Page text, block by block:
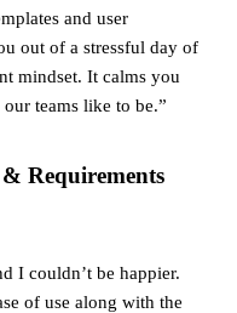
and user
out of a stressful day of
mindset. It calms you
teams like to be.”
Requirements
I couldn’t be happier.
of use along with the